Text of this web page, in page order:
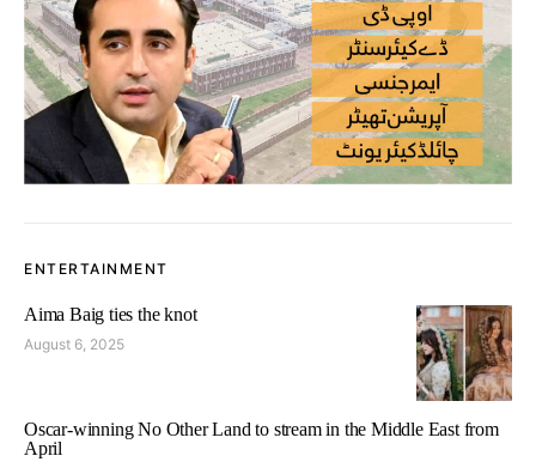
ENTERTAINMENT
Aima Baig ties the knot
August 6, 2025
Oscar-winning No Other Land to stream in the Middle East from
April